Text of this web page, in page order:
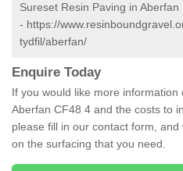
Sureset Resin Paving in Aberfan
- https://
tydfil/aberfan/
Enquire Today
If you would like more
Aberfan CF48 4 and the costs to
please fill in our contact form,
on the surfacing that you need.